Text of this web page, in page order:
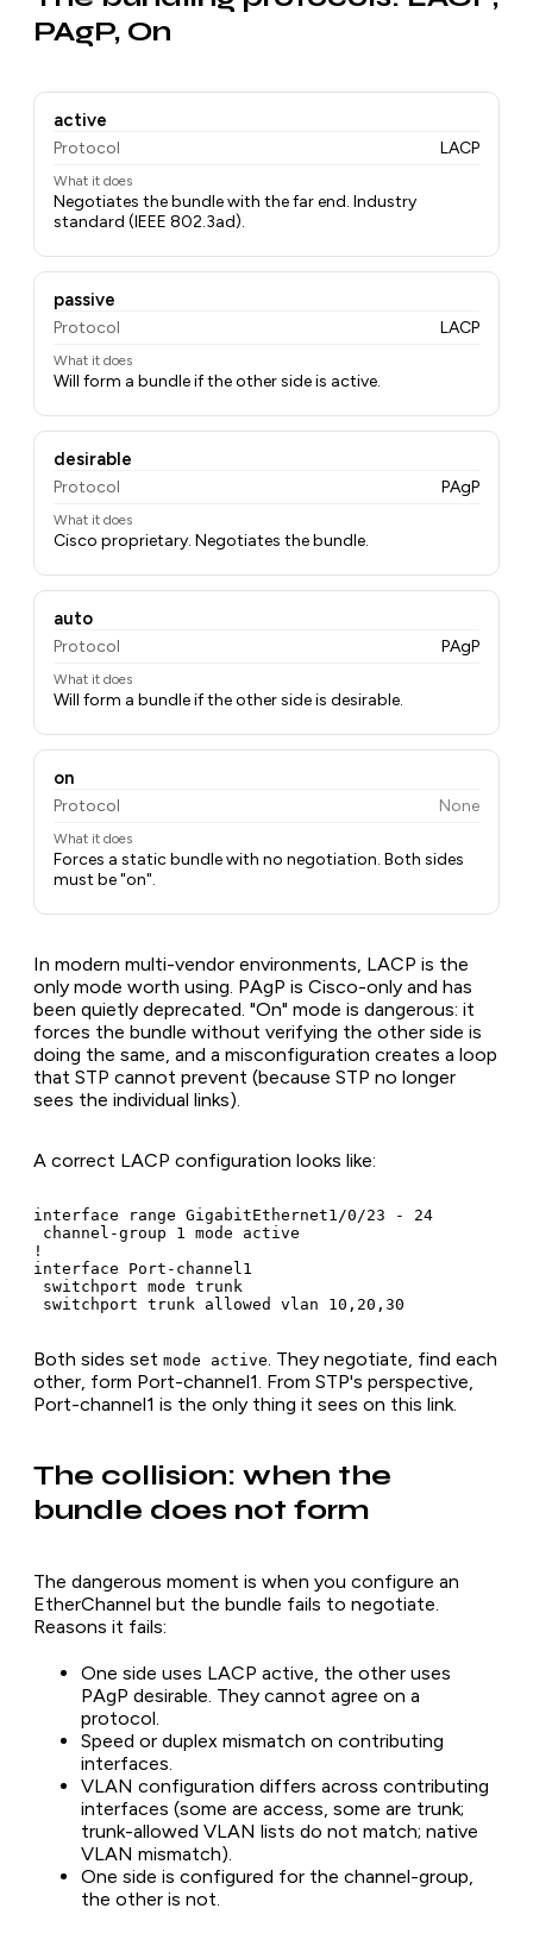
PAgP, On
active
Protocol LACP
What it does
Negotiates the bundle with the far end. Industry
standard (IEEE 802.3ad).
passive
Protocol LACP
What it does
Will form a bundle if the other side is active.
desirable
Protocol PAgP
What it does
Cisco proprietary. Negotiates the bundle.
auto
Protocol PAgP
What it does
Will form a bundle if the other side is desirable.
on
Protocol None
What it does
Forces a static bundle with no negotiation. Both sides
must be "on".
In modern multi-vendor environments, LACP is the
only mode worth using. PAgP is Cisco-only and has
been quietly deprecated. "On" mode is dangerous: it
forces the bundle without verifying the other side is
doing the same, and a misconfiguration creates a loop
that STP cannot prevent (because STP no longer
sees the individual links).
A correct LACP configuration looks like:
interface range GigabitEthernet1/0/23 - 24
channel-group 1 mode active
!
interface Port-channel1
switchport mode trunk
switchport trunk allowed vlan 10,20,30
Both sides set mode active. They negotiate, find each
other, form Port-channel1. From STP's perspective,
Port-channel1 is the only thing it sees on this link.
The collision: when the
bundle does not form
The dangerous moment is when you configure an
EtherChannel but the bundle fails to negotiate.
Reasons it fails:
One side uses LACP active, the other uses
PAgP desirable. They cannot agree on a
protocol.
Speed or duplex mismatch on contributing
interfaces.
VLAN configuration differs across contributing
interfaces (some are access, some are trunk;
trunk-allowed VLAN lists do not match; native
VLAN mismatch).
One side is configured for the channel-group,
the other is not.